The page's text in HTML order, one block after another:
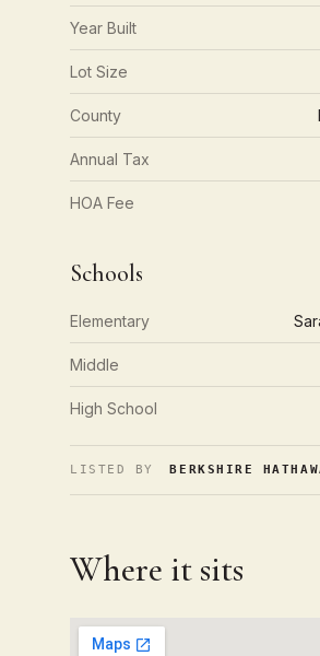
Year Built
Lot Size
County
Annual Tax
HOA Fee
Schools
Elementary
Middle
High School
LISTED BY BERKSHIRE
Where it sits